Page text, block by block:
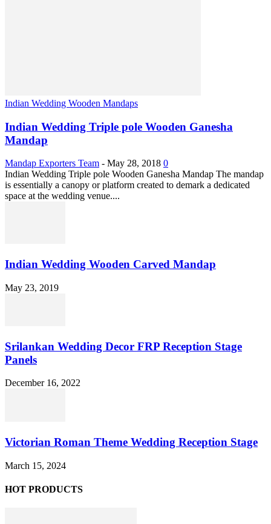
Indian Wedding Wooden Mandaps
Indian Wedding Triple pole Wooden Ganesha
Mandap
Mandap Exporters Team - May 28, 2018 0
Indian Wedding Triple pole Wooden Ganesha Mandap The mandap
is essentially a canopy or platform created to demark a dedicated
space at the wedding venue....
Indian Wedding Wooden Carved Mandap
May 23, 2019
Srilankan Wedding Decor FRP Reception Stage
Panels
December 16, 2022
Victorian Roman Theme Wedding Reception Stage
March 15, 2024
HOT PRODUCTS